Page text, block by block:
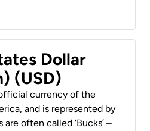
Dollar
(USD)
currency of the
and is represented by
are often called ‘Bucks’ –